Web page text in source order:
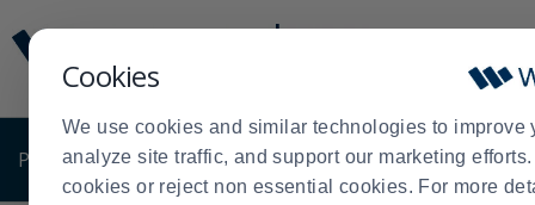
Cookies
We use cookies and similar technologies to improve
analyze site traffic, and support our marketing
cookies or reject non essential cookies. For more
Update
Message
Order
Display
PRODUCTS SHOP BY BUSINESS EXCLUSIVE
Order